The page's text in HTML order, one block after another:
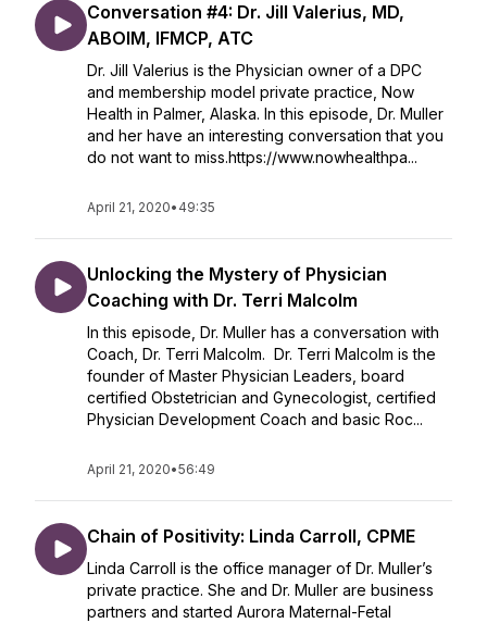
Conversation #4: Dr. Jill Valerius, MD,
ABOIM, IFMCP, ATC
Dr. Jill Valerius is the Physician owner of a DPC
and membership model private practice, Now
Health in Palmer, Alaska. In this episode, Dr. Muller
and her have an interesting conversation that you
do not want to miss.https://www.nowhealthpa...
April 21, 2020• 49:35
Unlocking the Mystery of Physician
Coaching with Dr. Terri Malcolm
In this episode, Dr. Muller has a conversation with
Coach, Dr. Terri Malcolm. Dr. Terri Malcolm is the
founder of Master Physician Leaders, board
certified Obstetrician and Gynecologist, certified
Physician Development Coach and basic Roc...
April 21, 2020•56:49
Chain of Positivity: Linda Carroll, CPME
Linda Carroll is the office manager of Dr. Muller’s
private practice. She and Dr. Muller are business
partners and started Aurora Maternal-Fetal